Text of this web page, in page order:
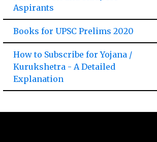
Aspirants
Books for UPSC Prelims 2020
How to Subscribe for Yojana /
Kurukshetra - A Detailed
Explanation